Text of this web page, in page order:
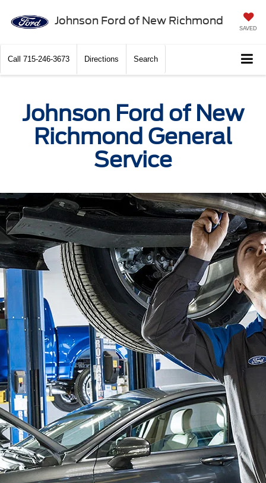
Johnson Ford of New Richmond
SAVED
Call 715-246-3673 Directions Search
Johnson Ford of New
Richmond General
Service